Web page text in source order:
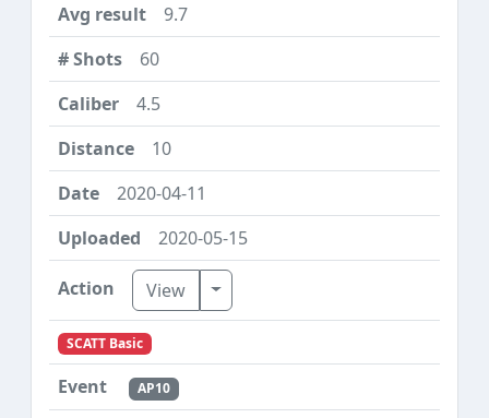
9.7
60
4.5
10
2020-04-11
2020-05-15
View Toggle Dropdown
SCATT Basic
AP10